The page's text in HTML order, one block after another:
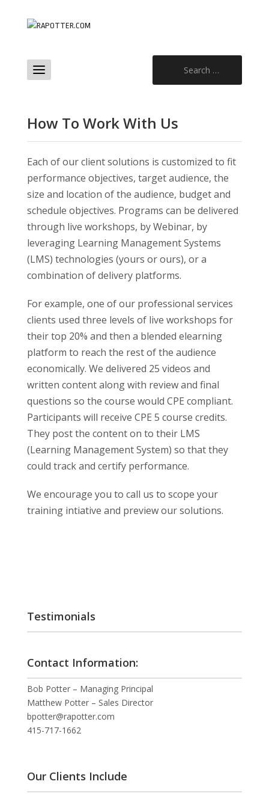
How To Work With Us
Each of our client solutions is customized to fit
performance objectives, target audience, the
size and location of the audience, budget and
schedule objectives. Programs can be delivered
through live workshops, by Webinar, by
leveraging Learning Management Systems
(LMS) technologies (yours or ours), or a
combination of delivery platforms.
For example, one of our professional services
clients used three levels of live workshops for
their top 20% and then a blended elearning
platform to reach the rest of the audience
economically. We delivered 25 videos and
written content along with review and final
questions so the course would CPE compliant.
Participants will receive CPE 5 course credits.
They post the content on to their LMS
(Learning Management System) so that they
could track and certify performance.
We encourage you to call us to scope your
training intiative and preview our solutions.
Testimonials
Contact Information:
Bob Potter – Managing Principal
Matthew Potter – Sales Director
bpotter@rapotter.com
415-717-1662
Our Clients Include